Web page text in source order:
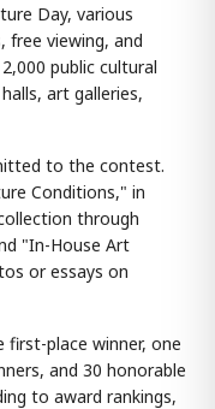
Day, various
free viewing, and
public cultural
art galleries,
to the contest.
Conditions," in
through
"In-House Art
or essays on
first-place winner, one
and 30 honorable
to award rankings,